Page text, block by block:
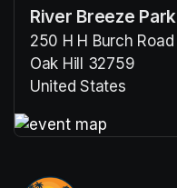
River Breeze Park
250 H H Burch Road
Oak Hill 32759
United States